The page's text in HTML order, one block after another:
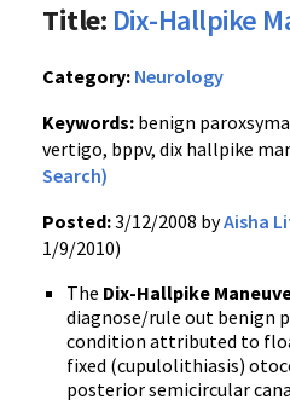
Title: Dix-Hallpike
Category: Neurology
Keywords: benign
vertigo, bppv, dix hallpike
Search)
Posted:3/12/2008 byAisha
1/9/2010)
The Dix-Hallpike
diagnose/rule out benign
condition attributed to
fixed (cupulolithiasis)
posterior semicircular